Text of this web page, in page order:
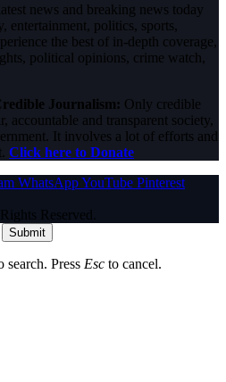
news and breaking news today
entertainment, politics, sports,
the best of in-depth coverage,
political opinions, crime watch,
Journalism: Only credible
accountable and transparent society,
It involves a lot of efforts and
Click here to Donate
WhatsAppYouTube Pinterest
Reserved.
Submit
search. Press Esc to cancel.